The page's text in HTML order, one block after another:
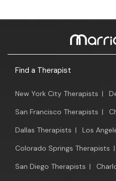
Find a Therapist
New York City Therapists |
San Francisco Therapists |
Dallas Therapists | Los
Colorado Springs Therapists |
San Diego Therapists |